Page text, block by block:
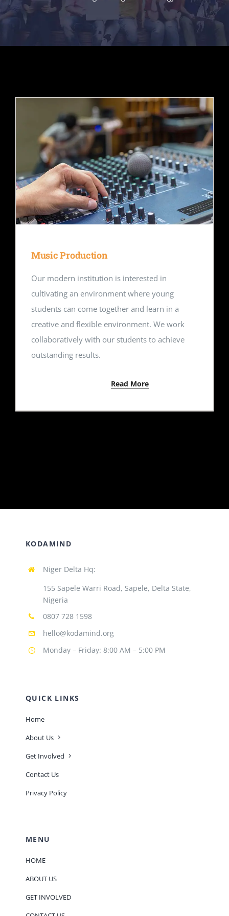
Contact Us
Music Production
Our modern institution is interested in
cultivating an environment where young
students can come together and learn in a
creative and flexible environment. We work
collaboratively with our students to achieve
outstanding results.
Read More
KODAMIND
Niger Delta Hq:
155 Sapele Warri Road, Sapele, Delta State,
Nigeria
0807 728 1598
hello@kodamind.org
Monday – Friday: 8:00 AM – 5:00 PM
QUICK LINKS
Home
About Us
Get Involved
Contact Us
Privacy Policy
MENU
HOME
ABOUT US
GET INVOLVED